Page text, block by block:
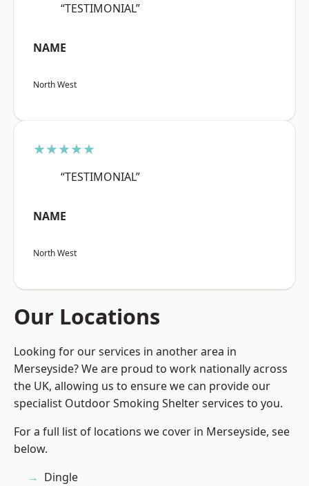
“TESTIMONIAL”
NAME
North West
★★★★★
“TESTIMONIAL”
NAME
North West
Our Locations
Looking for our services in another area in
Merseyside? We are proud to work nationally across
the UK, allowing us to ensure we can provide our
specialist Outdoor Smoking Shelter services to you.
For a full list of locations we cover in Merseyside, see
below.
Dingle